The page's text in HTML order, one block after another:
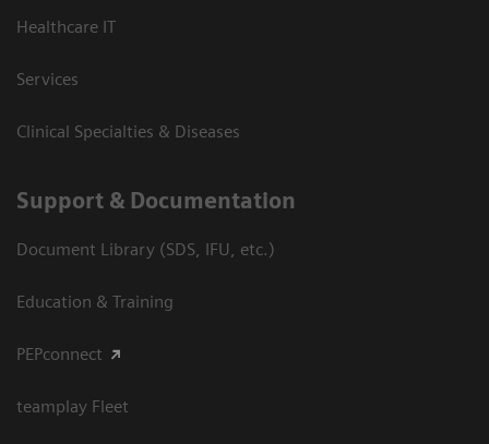
Healthcare IT
Services
Clinical Specialties & Diseases
Support & Documentation
Document Library (SDS, IFU, etc.)
Education & Training
PEPconnect
teamplay Fleet